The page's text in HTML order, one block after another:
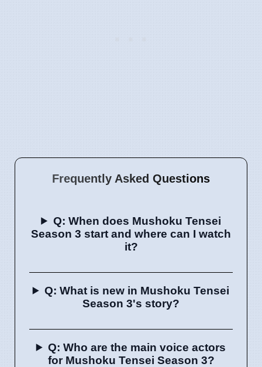
Frequently Asked Questions
Q: When does Mushoku Tensei
Season 3 start and where can I watch
it?
Q: What is new in Mushoku Tensei
Season 3's story?
Q: Who are the main voice actors
for Mushoku Tensei Season 3?